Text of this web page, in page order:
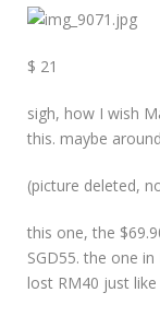
$ 21
sigh, how I wish
this. maybe
(picture deleted,
this one, the
SGD55. the one
lost RM40 just